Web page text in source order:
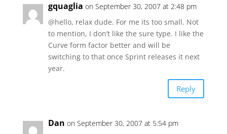
gquaglia on September 30, 2007 at 2:48 pm
@hello, relax dude. For me its too small. Not
to mention, I don’t like the sure type. I like the
Curve form factor better and will be
switching to that once Sprint releases it next
year.
Reply
Dan on September 30, 2007 at 5:54 pm